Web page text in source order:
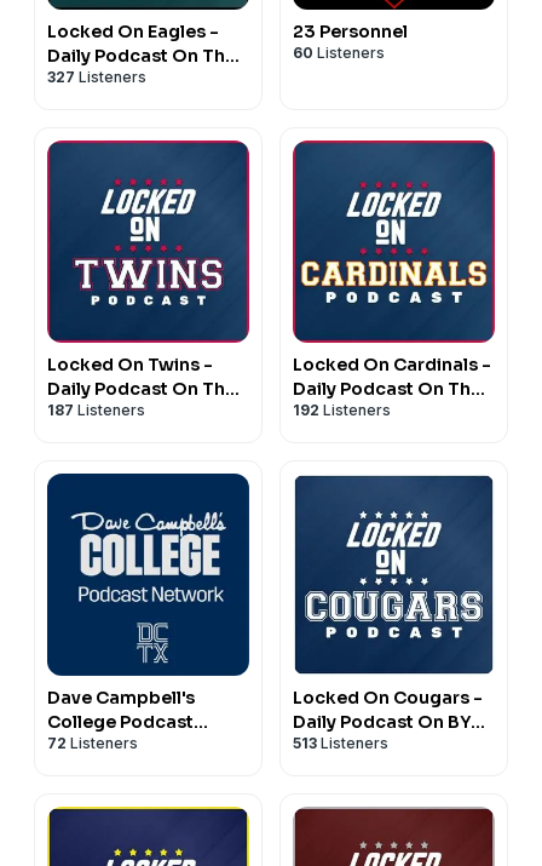
Locked On Eagles -
Daily Podcast On The
Philadelphia Eagles
327 Listeners
23 Personnel
60 Listeners
Locked On Twins -
Daily Podcast On The
Minnesota Twins
187 Listeners
Locked On Cardinals -
Daily Podcast On The
St. Louis Cardinals
192 Listeners
Dave Campbell's
College Podcast
Network
72 Listeners
Locked On Cougars -
Daily Podcast On BYU
Cougars Football &
513 Listeners